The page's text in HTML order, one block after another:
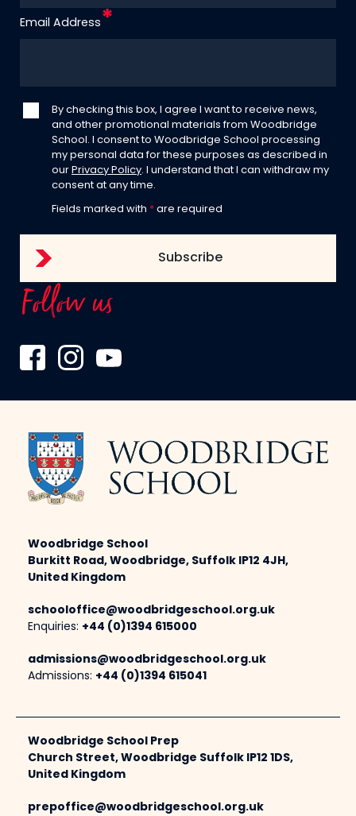
Email Address
By checking this box, I agree I want to receive news,
and other promotional materials from Woodbridge
School. I consent to Woodbridge School processing
my personal data for these purposes as described in
our Privacy Policy. I understand that I can withdraw my
consent at any time.
Fields marked with * are required
Follow us
Woodbridge School
Burkitt Road, Woodbridge, Suffolk IP12 4JH,
United Kingdom
schooloffice@woodbridgeschool.org.uk
Enquiries: +44 (0)1394 615000
admissions@woodbridgeschool.org.uk
Admissions: +44 (0)1394 615041
Woodbridge School Prep
Church Street, Woodbridge Suffolk IP12 1DS,
United Kingdom
prepoffice@woodbridgeschool.org.uk